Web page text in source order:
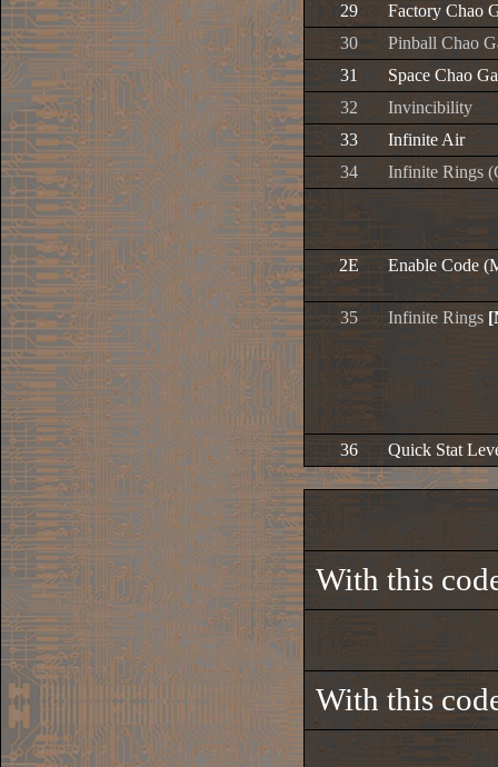
29
Factory Chao
30
Pinball Chao
31
Space Chao
32
Invincibility
33
Infinite Air
34
Infinite Rings
2E Enable Code
35 Infinite Rings
36 Quick Stat
With this
With this